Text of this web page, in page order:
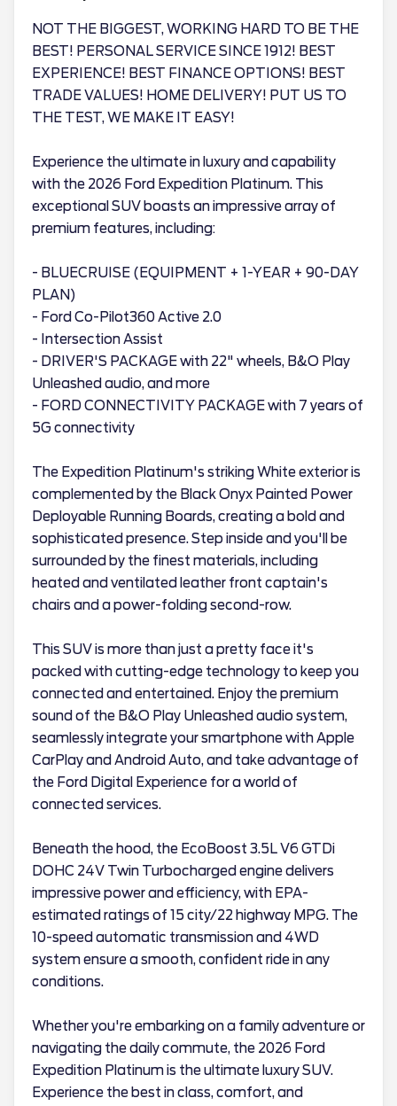
NOT THE BIGGEST, WORKING HARD TO BE THE
BEST! PERSONAL SERVICE SINCE 1912! BEST
EXPERIENCE! BEST FINANCE OPTIONS! BEST
TRADE VALUES! HOME DELIVERY! PUT US TO
THE TEST, WE MAKE IT EASY!
Experience the ultimate in luxury and capability
with the 2026 Ford Expedition Platinum. This
exceptional SUV boasts an impressive array of
premium features, including:
- BLUECRUISE (EQUIPMENT + 1-YEAR + 90-DAY
PLAN)
- Ford Co-Pilot360 Active 2.0
- Intersection Assist
- DRIVER'S PACKAGE with 22" wheels, B&O Play
Unleashed audio, and more
- FORD CONNECTIVITY PACKAGE with 7 years of
5G connectivity
The Expedition Platinum's striking White exterior is
complemented by the Black Onyx Painted Power
Deployable Running Boards, creating a bold and
sophisticated presence. Step inside and you'll be
surrounded by the finest materials, including
heated and ventilated leather front captain's
chairs and a power-folding second-row.
This SUV is more than just a pretty face it's
packed with cutting-edge technology to keep you
connected and entertained. Enjoy the premium
sound of the B&O Play Unleashed audio system,
seamlessly integrate your smartphone with Apple
CarPlay and Android Auto, and take advantage of
the Ford Digital Experience for a world of
connected services.
Beneath the hood, the EcoBoost 3.5L V6 GTDi
DOHC 24V Twin Turbocharged engine delivers
impressive power and efficiency, with EPA-
estimated ratings of 15 city/22 highway MPG. The
10-speed automatic transmission and 4WD
system ensure a smooth, confident ride in any
conditions.
Whether you're embarking on a family adventure or
navigating the daily commute, the 2026 Ford
Expedition Platinum is the ultimate luxury SUV.
Experience the best in class, comfort, and